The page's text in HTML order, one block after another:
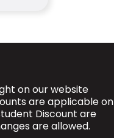
on our website
are applicable on
Discount are
are allowed.